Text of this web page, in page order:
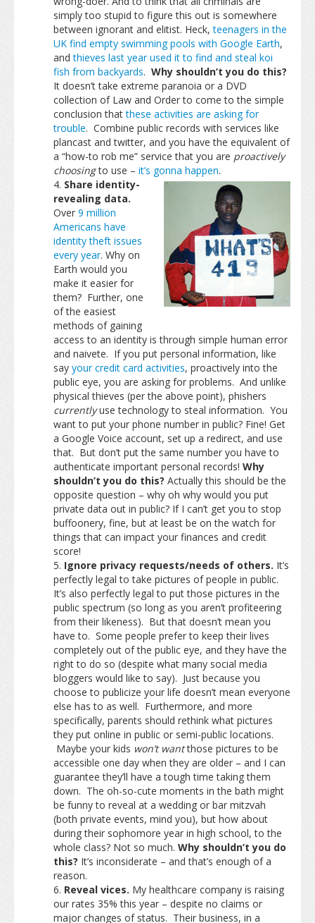
simply too stupid to figure this out is somewhere
between ignorant and elitist. Heck,teenagers in the
UK find empty swimming pools with Google Earth,
andthieves last year used it to find and steal koi
fish from backyards. Why shouldn’t you do this?
It doesn’t take extreme paranoia or a DVD
collection of Law and Order to come to the simple
conclusion thatthese activities are asking for
trouble. Combine public records with services like
plancast and twitter, and you have the equivalent of
a “how-to rob me” service that you are proactively
choosingto use – it’s gonna happen.
Share identity-
revealing data.
Over 9 million
Americans have
identity theft issues
every year. Why on
Earth would you
make it easier for
them? Further, one
of the easiest
methods of gaining
access to an identity is through simple human error
and naivete. If you put personal information, like
say your credit card activities, proactively into the
public eye, you are asking for problems. And unlike
physical thieves (per the above point), phishers
currentlyuse technology to steal information. You
want to put your phone number in public? Fine! Get
a Google Voice account, set up a redirect, and use
that. But don’t put the same number you have to
authenticate important personal records! Why
shouldn’t you do this? Actually this should be the
opposite question – why oh why would you put
private data out in public? If I can’t get you to stop
buffoonery, fine, but at least be on the watch for
things that can impact your finances and credit
score!
Ignore privacy requests/needs of others. It’s
perfectly legal to take pictures of people in public.
It’s also perfectly legal to put those pictures in the
public spectrum (so long as you aren’t profiteering
from their likeness). But that doesn’t mean you
have to. Some people prefer to keep their lives
completely out of the public eye, and they have the
right to do so (despite what many social media
bloggers would like to say). Just because you
choose to publicize your life doesn’t mean everyone
else has to as well. Furthermore, and more
specifically, parents should rethink what pictures
they put online in public or semi-public locations.
Maybe your kids won’t wantthose pictures to be
accessible one day when they are older – and I can
guarantee they’ll have a tough time taking them
down. The oh-so-cute moments in the bath might
be funny to reveal at a wedding or bar mitzvah
(both private events, mind you), but how about
during their sophomore year in high school, to the
whole class? Not so much. Why shouldn’t you do
this? It’s inconsiderate – and that’s enough of a
reason.
Reveal vices. My healthcare company is raising
our rates 35% this year – despite no claims or
major changes of status. Their business, in a